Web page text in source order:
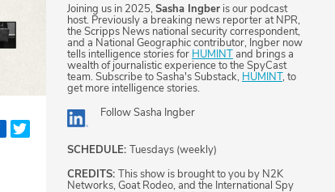
Joining us in 2025, Sasha Ingber is our podcast
host. Previously a breaking news reporter at NPR,
the Scripps News national security correspondent,
and a National Geographic contributor, Ingber now
tells intelligence stories for HUMINTand brings a
wealth of journalistic experience to the SpyCast
team. Subscribe to Sasha's Substack, HUMINT, to
get more intelligence stories.
FollowSasha Ingber
SCHEDULE: Tuesdays (weekly)
CREDITS: This show is brought to you by N2K
Networks, Goat Rodeo, and the International Spy